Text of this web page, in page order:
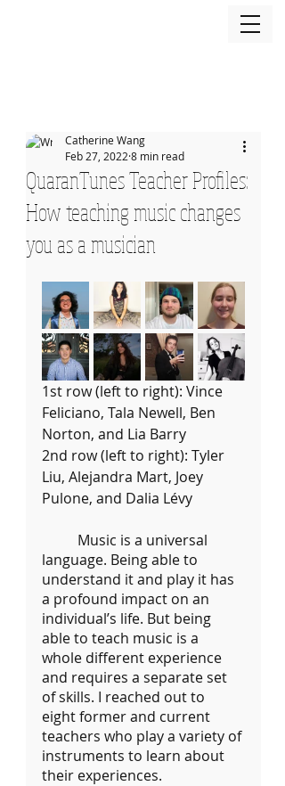
QuaranTunes Teacher Profiles:
How teaching music changes
you as a musician
Catherine Wang
Feb 27, 2022 8 min read
1st row (left to right): Vince
Feliciano, Tala Newell, Ben
Norton, and Lia Barry
2nd row (left to right): Tyler
Liu, Alejandra Mart, Joey
Pulone, and Dalia Lévy
language. Being able to
understand it and play it has
a profound impact on an
individual’s life. But being
able to teach music is a
whole different experience
and requires a separate set
of skills. I reached out to
eight former and current
teachers who play a variety of
instruments to learn about
their experiences.